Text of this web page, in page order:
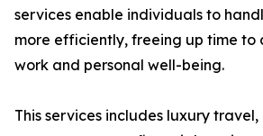
services enable individuals to
more efficiently, freeing up time to
work and personal well-being.
This services includes luxury